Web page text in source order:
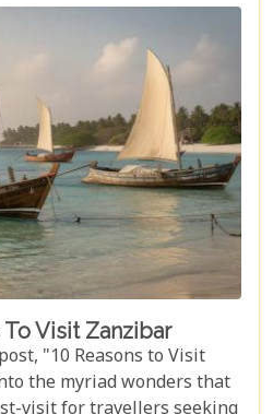
essential tips, insider
see destinations within this
ensure your experience
Whether you're yearning
wildlife or seeking solace
ultimate guide is tailored
this iconic savannah.
To Visit Zanzibar
"10 Reasons to Visit
the myriad wonders that